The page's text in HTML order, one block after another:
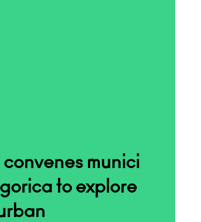
convenes municipalities
to explore